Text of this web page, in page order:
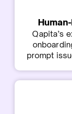
Qapita’s
prompt